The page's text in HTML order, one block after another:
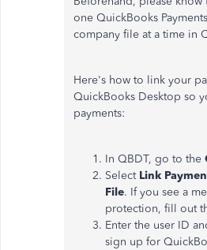
one QuickBooks
company file at a time in
Here's how to link your
QuickBooks Desktop so
payments:
In QBDT, go to the
Select Link
File. If you see a
protection, fill out
Enter the user ID
sign up for